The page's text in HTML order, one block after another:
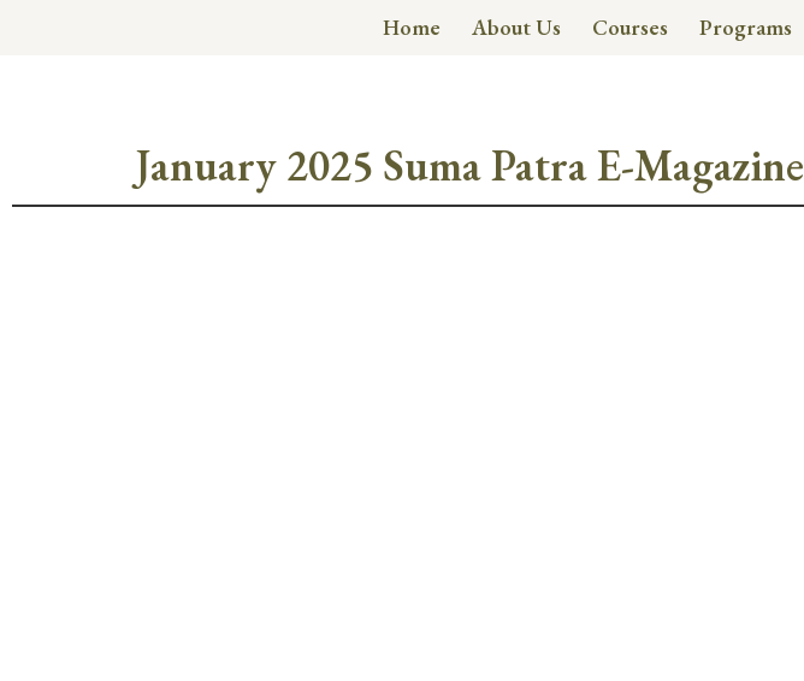
Home About Us Courses Programs
January 2025 Suma Patra E-Magazine